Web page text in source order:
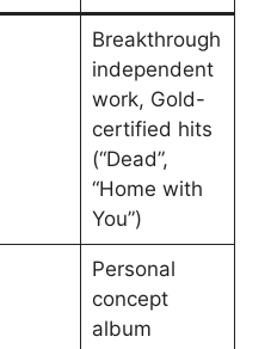
Breakthrough
independent
work, Gold-
certified hits
(“Dead”,
“Home with
You”)
Personal
concept
album